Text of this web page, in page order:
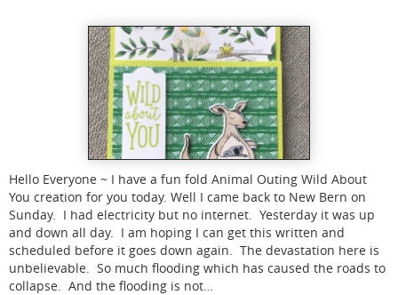
Hello Everyone ~ I have a fun fold Animal Outing Wild About
You creation for you today. Well I came back to New Bern on
Sunday. I had electricity but no internet. Yesterday it was up
and down all day. I am hoping I can get this written and
scheduled before it goes down again. The devastation here is
unbelievable. So much flooding which has caused the roads to
collapse. And the flooding is not…